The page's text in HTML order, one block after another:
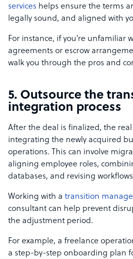
services helps ensure the terms
legally sound, and aligned with
For instance, if you’re unfamiliar
agreements or escrow
walk you through the pros and
5. Outsource the
integration process
After the deal is finalized, the
integrating the newly acquired
operations. This can involve
aligning employee roles,
databases, and revising
Working with a transition
consultant can help prevent
the adjustment period.
For example, a freelance
a step-by-step onboarding plan